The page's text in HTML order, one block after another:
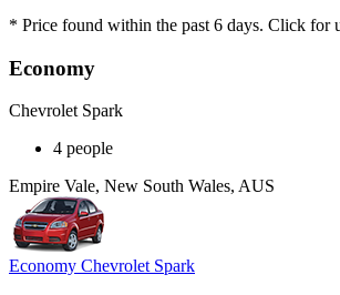
* Price found within the past 6 days. Click for
Economy
Chevrolet Spark
4 people
Empire Vale, New South Wales, AUS
Economy Chevrolet Spark